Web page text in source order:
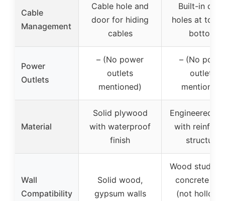
Cable
Management
Cable hole and
door for hiding
cables
Built-in
holes at top
bottom
Power
Outlets
– (No power
outlets
mentioned)
– (No
outlets
mentioned)
Material
Solid plywood
with waterproof
finish
Engineered
with
structure
Wall
Compatibility
Solid wood,
gypsum walls
Wood stud,
concrete
(not hollow